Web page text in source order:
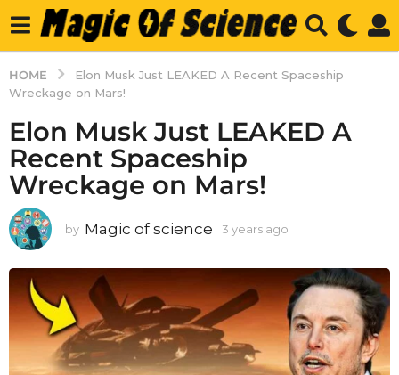
HOME
Elon Musk Just LEAKED A Recent Spaceship
Wreckage on Mars!
Elon Musk Just LEAKED A
Recent Spaceship
Wreckage on Mars!
by Magic of science 3 years ago
a
r
s
a
g
o